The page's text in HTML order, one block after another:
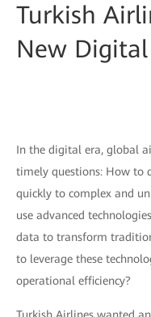
Turkish
New
In the digital era, global
timely questions: How to
quickly to complex and
use advanced
data to transform
to leverage these
operational efficiency?